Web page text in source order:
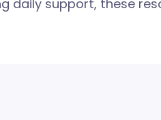
support, these